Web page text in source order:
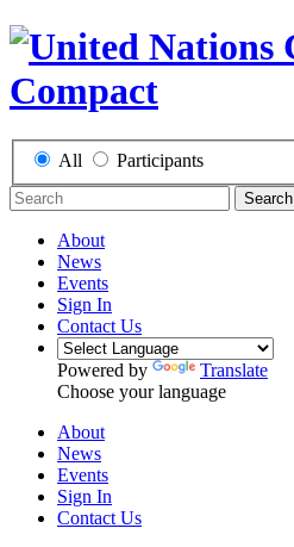
All Participants
Search
About
News
Events
Sign In
Contact Us
Powered by
Translate
Choose your language
About
News
Events
Sign In
Contact Us